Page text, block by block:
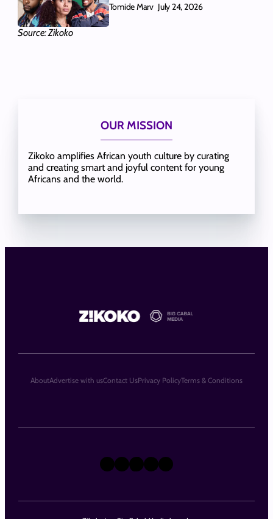
Source: Zikoko
Tomide Marv July 24, 2026
OUR MISSION
Zikoko amplifies African youth culture by curating
and creating smart and joyful content for young
Africans and the world.
X Instagram
TikTok
LinkedIn
Facebook
AboutAdvertise with usContact UsPrivacy PolicyTerms & Conditions